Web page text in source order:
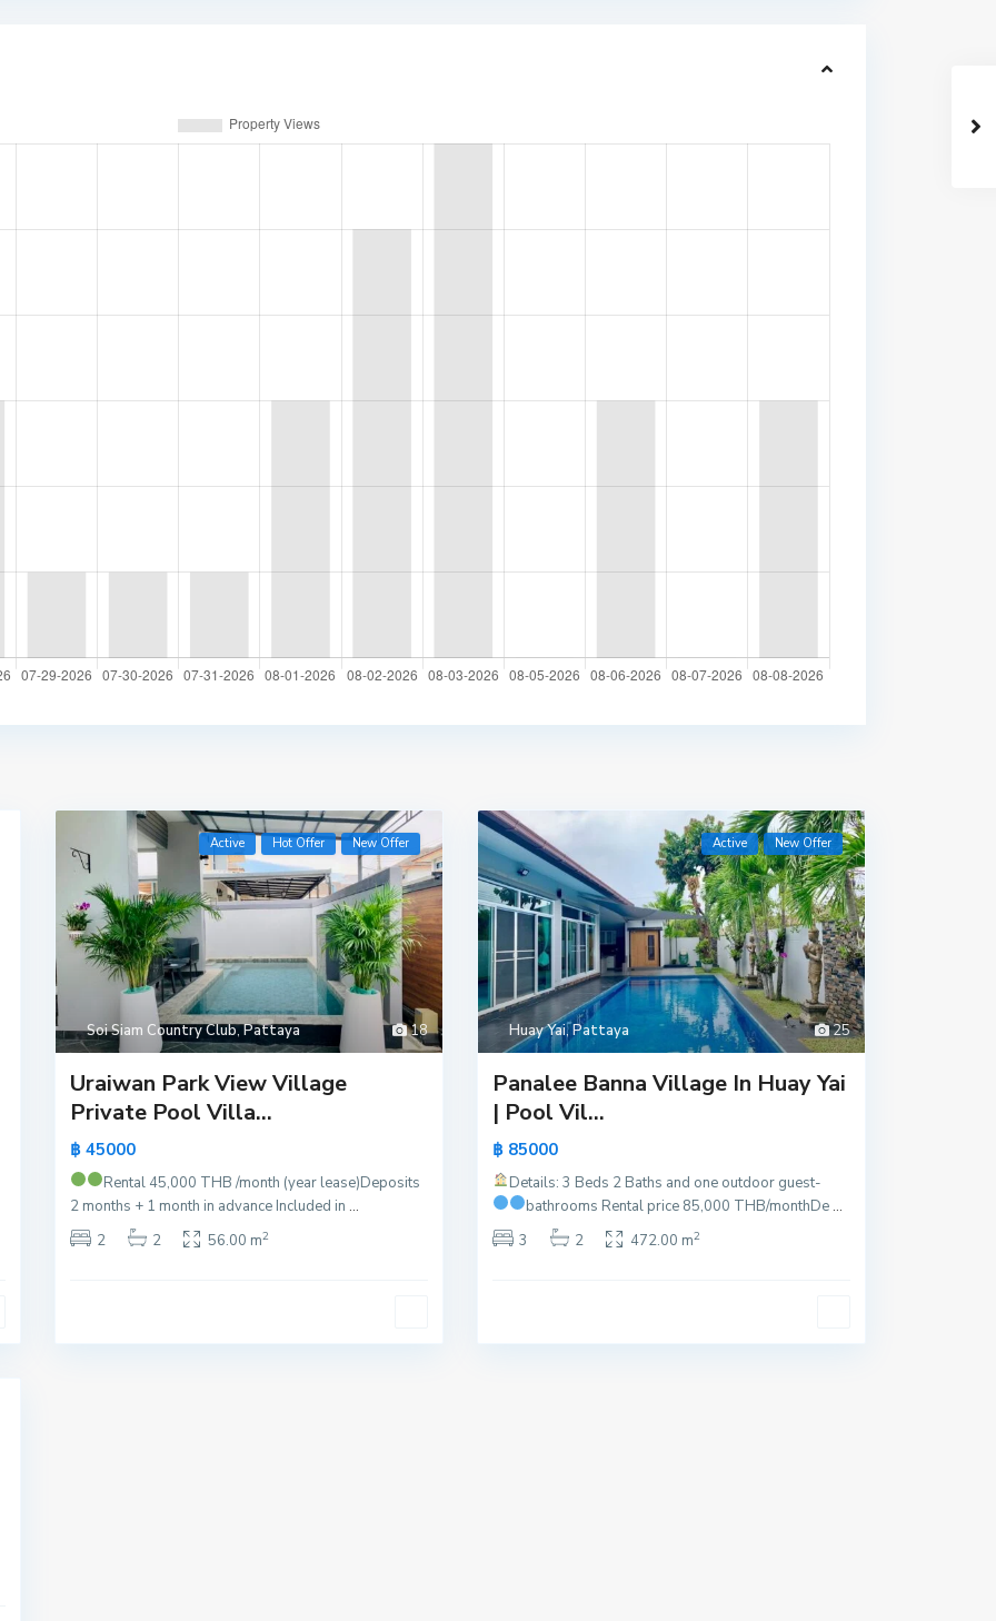
18
Soi Siam Country Club,Pattaya
Active Hot Offer New Offer
Uraiwan Park View Village
Private Pool Villa...
฿ 45000
Rental 45,000 THB /month (year lease)Deposits
2 months + 1 month in advance Included in ...
2
2 56.00 m2
25
Huay Yai,Pattaya
Active New Offer
Panalee Banna Village In Huay Yai
| Pool Vil...
฿ 85000
Details: 3 Beds 2 Baths and one outdoor guest-
bathrooms Rental price 85,000 THB/monthDe...
3
2 472.00 m2